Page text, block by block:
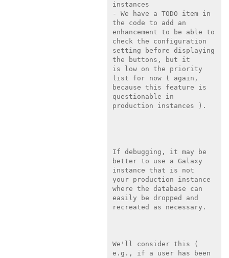
instances
- We have a TODO item in
the code to add an
enhancement to be able to
check the configuration
setting before displaying
the buttons, but it
is low on the priority
list for now ( again,
because this feature is
questionable in
production instances ).
If debugging, it may be
better to use a Galaxy
instance that is not
your production instance
where the database can
easily be dropped and
recreated as necessary.
We'll consider this (
e.g., if a user has been